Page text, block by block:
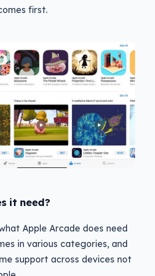
first.
it need?
Apple Arcade does need
in various categories, and
support across devices not